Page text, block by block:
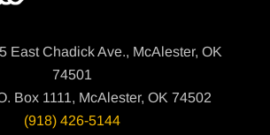
East Chadick Ave., McAlester, OK
74501
Box 1111, McAlester, OK 74502
(918) 426-5144